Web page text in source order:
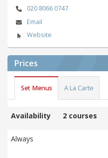
020 8066 0747
Email
Website
Prices
Set Menus A La Carte
Availability 2 courses
Always